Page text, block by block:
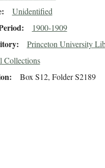
Unidentified
1900-1909
Princeton University
Collections
Box S12, Folder S2189